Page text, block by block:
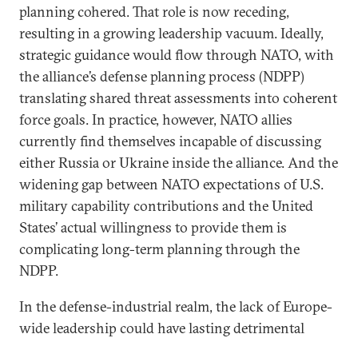
planning cohered. That role is now receding,
resulting in a growing leadership vacuum. Ideally,
strategic guidance would flow through NATO, with
the alliance’s defense planning process (NDPP)
translating shared threat assessments into coherent
force goals. In practice, however, NATO allies
currently find themselves incapable of discussing
either Russia or Ukraine inside the alliance. And the
widening gap between NATO expectations of U.S.
military capability contributions and the United
States’ actual willingness to provide them is
complicating long-term planning through the
NDPP.
In the defense-industrial realm, the lack of Europe-
wide leadership could have lasting detrimental